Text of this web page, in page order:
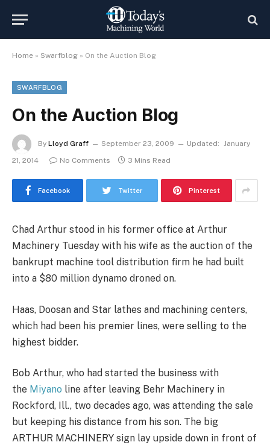
Home » Swarfblog » On the Auction Blog
SWARFBLOG
On the Auction Blog
By Lloyd Graff September 23, 2009 Updated: January
21, 2014
No Comments 3 Mins Read
Facebook Twitter Pinterest
Chad Arthur stood in his former office at Arthur
Machinery Tuesday with his wife as the auction of the
bankrupt machine tool distribution firm he had built
into a $80 million dynamo droned on.
Haas, Doosan and Star lathes and machining centers,
which had been his premier lines, were selling to the
highest bidder.
Bob Arthur, who had started the business with
the Miyano line after leaving Behr Machinery in
Rockford, Ill., two decades ago, was attending the sale
but keeping his distance from his son. The big
ARTHUR MACHINERY sign lay upside down in front of